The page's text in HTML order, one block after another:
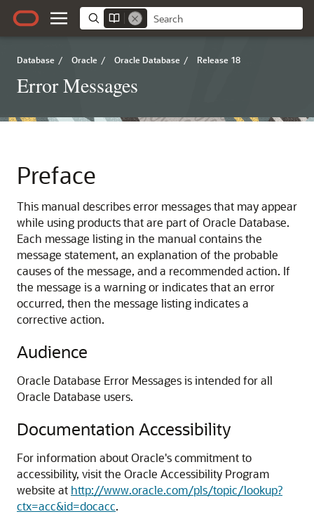
Database / Oracle / Oracle Database / Release 18
Error Messages
Preface
This manual describes error messages that may appear
while using products that are part of Oracle Database.
Each message listing in the manual contains the
message statement, an explanation of the probable
causes of the message, and a recommended action. If
the message is a warning or indicates that an error
occurred, then the message listing indicates a
corrective action.
Audience
Oracle Database Error Messages is intended for all
Oracle Database users.
Documentation Accessibility
For information about Oracle's commitment to
accessibility, visit the Oracle Accessibility Program
website at http://www.oracle.com/pls/topic/lookup?
ctx=acc&id=docacc.